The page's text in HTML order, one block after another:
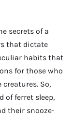
secrets of a
that dictate
habits that
for those who
So,
of ferret sleep,
their snooze-